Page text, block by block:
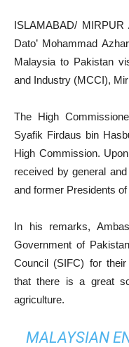
ISLAMABAD/
Dato’ Mohammad
Malaysia to Pakistan
and Industry (MCCI),
The High
Syafik Firdaus bin
High Commission.
received by general
and former Presidents
In his remarks,
Government of
Council (SIFC) for
that there is a great
agriculture.
MALAYSIAN